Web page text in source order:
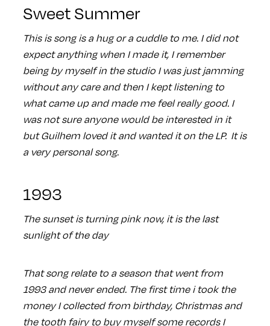
Sweet Summer
This is song is a hug or a cuddle to me. I did not
expect anything when I made it, I remember
being by myself in the studio I was just jamming
without any care and then I kept listening to
what came up and made me feel really good. I
was not sure anyone would be interested in it
but Guilhem loved it and wanted it on the LP. It is
a very personal song.
1993
The sunset is turning pink now, it is the last
sunlight of the day
That song relate to a season that went from
1993 and never ended. The first time i took the
money I collected from birthday, Christmas and
the tooth fairy to buy myself some records I